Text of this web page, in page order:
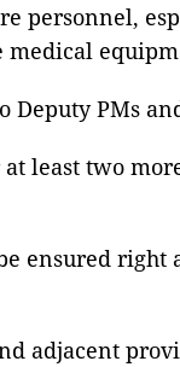
personnel,
PMs
least two
ensured right
adjacent